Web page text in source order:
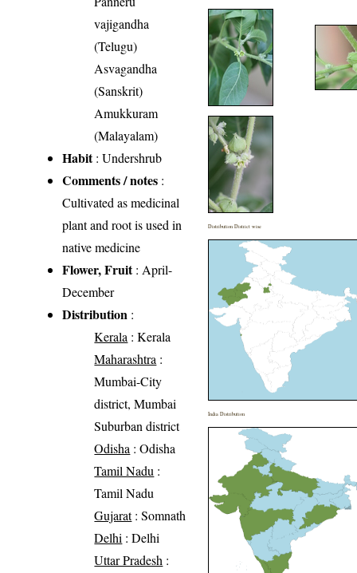
vajigandha
(Telugu)
Asvagandha
(Sanskrit)
Amukkuram
(Malayalam)
Habit: Undershrub
Comments / notes :
Cultivated as medicinal
plant and root is used in
native medicine
Flower, Fruit: April-
December
Distribution :
Kerala : Kerala
Maharashtra :
Mumbai-City
district, Mumbai
Suburban district
Odisha : Odisha
Tamil Nadu :
Tamil Nadu
Gujarat: Somnath
Delhi : Delhi
Uttar Pradesh :
Distribution District wise
India Distribution